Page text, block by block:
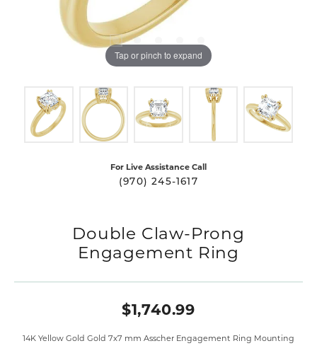
Tap or pinch to expand
For Live Assistance Call
(970) 245-1617
Double Claw-Prong
Engagement Ring
$1,740.99
14K Yellow Gold Gold 7x7 mm Asscher Engagement Ring Mounting